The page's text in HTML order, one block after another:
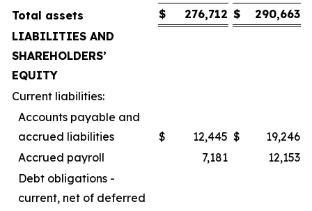
Total assets
$ 276,712 $
290,663
LIABILITIES AND
SHAREHOLDERS’
EQUITY
Current liabilities:
Accounts payable and
accrued liabilities
$ 12,445 $
19,246
Accrued payroll
7,181
12,153
Debt obligations -
current, net of deferred